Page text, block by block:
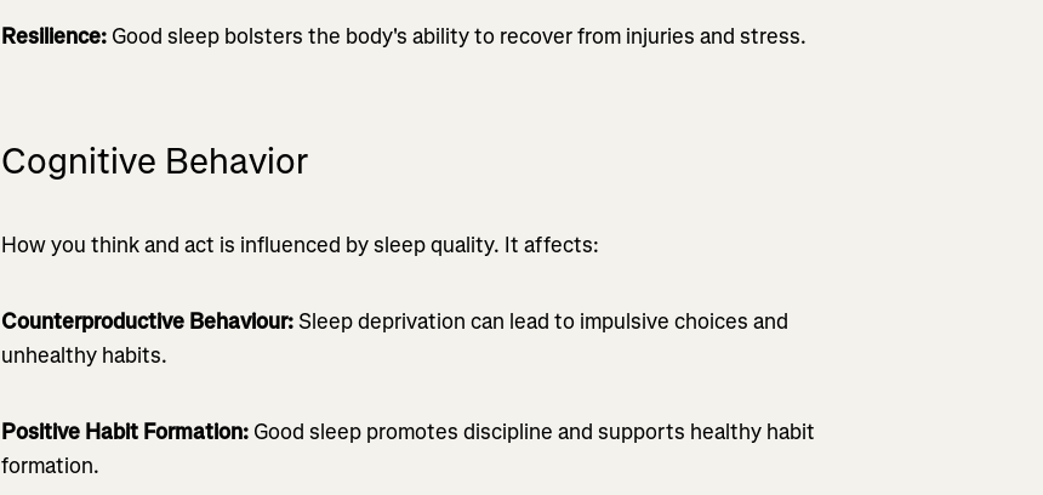
Resilience: Good sleep bolsters the body's ability to recover from injuries and stress.
Cognitive Behavior
How you think and act is influenced by sleep quality. It affects:
Counterproductive Behaviour:Sleep deprivation can lead to impulsive choices and
unhealthy habits.
Positive Habit Formation: Good sleep promotes discipline and supports healthy habit
formation.